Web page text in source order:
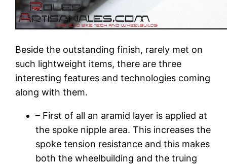
Beside the outstanding finish, rarely met on
such lightweight items, there are three
interesting features and technologies coming
along with them.
– First of all an aramid layer is applied at
the spoke nipple area. This increases the
spoke tension resistance and this makes
both the wheelbuilding and the truing